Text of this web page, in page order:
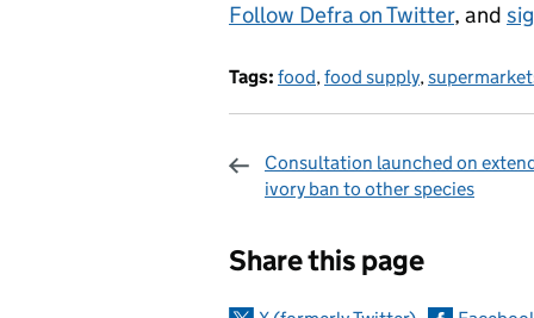
Follow Defra on Twitter, and
Tags: food,food supply,
Consultation launched on
ivory ban to other species
Share this page